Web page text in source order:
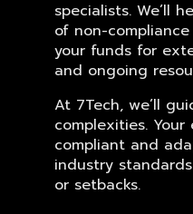
specialists. We’ll
of non-
your funds for
and ongoing
At 7Tech, we’ll
complexities.
compliant and
industry
or setbacks.